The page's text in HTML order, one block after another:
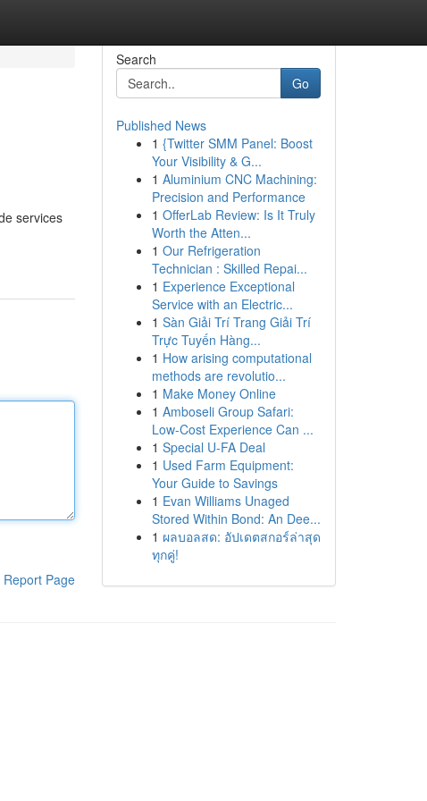
services
Report Page
Search
Go
Published News
1 {Twitter SMM Panel: Boost
Your Visibility & G...
1 Aluminium CNC Machining:
Precision and Performance
1 OfferLab Review: Is It Truly
Worth the Atten...
1 Our Refrigeration
Technician : Skilled Repai...
1 Experience Exceptional
Service with an Electric...
1 Sàn Giải Trí Trang Giải Trí
Trực Tuyến Hàng...
1 How arising computational
methods are revolutio...
1 Make Money Online
1 Amboseli Group Safari:
Low-Cost Experience Can ...
1 Special U-FA Deal
1 Used Farm Equipment:
Your Guide to Savings
1 Evan Williams Unaged
Stored Within Bond: An Dee...
1 ผลบอลสด: อัปเดตสกอร์ล่าสุด
ทุกคู่!